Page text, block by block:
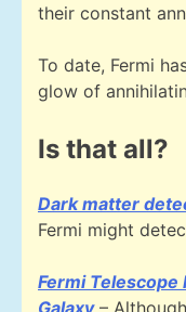
their constant
To date, Fermi
glow of
Is that all?
Dark matter
Fermi might
Fermi Telescope
Galaxy–